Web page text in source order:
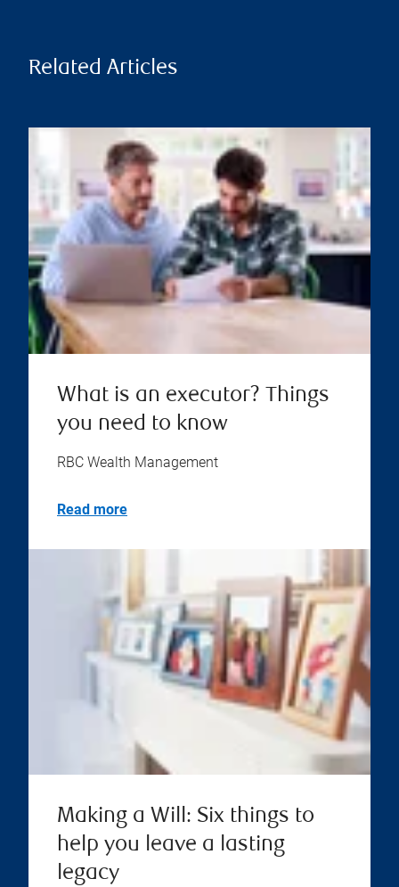
Related Articles
What is an executor? Things
you need to know
RBC Wealth Management
Read more
Making a Will: Six things to
help you leave a lasting
legacy